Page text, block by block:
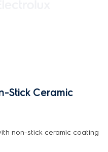
Stick Ceramic
non-stick ceramic coating